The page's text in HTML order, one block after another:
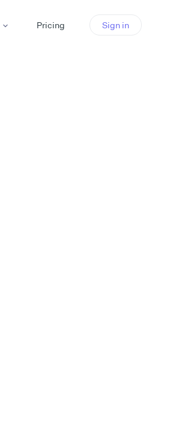
Pricing Sign in